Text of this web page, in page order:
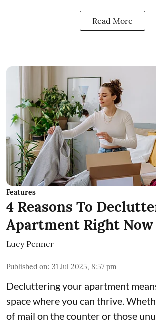
Read More
Features
4 Reasons To
Apartment Right Now
Lucy Penner
Published on: 31 Jul 2025, 8:57 pm
Decluttering your apartment
space where you can thrive.
of mail on the counter or those